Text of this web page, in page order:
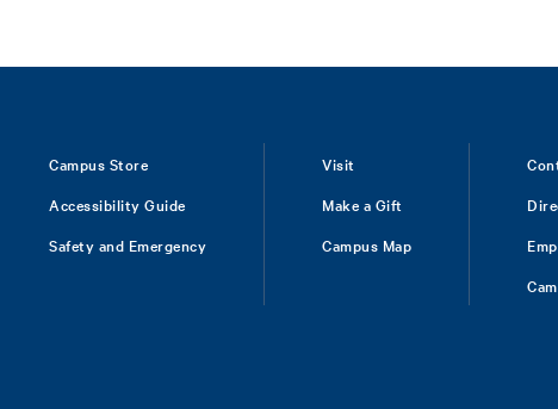
Campus Store
Accessibility Guide
Safety and Emergency
Visit
Make a Gift
Campus Map